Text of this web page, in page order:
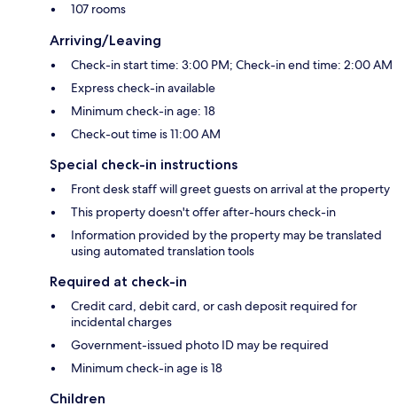
107 rooms
Arriving/Leaving
Check-in start time: 3:00 PM; Check-in end time: 2:00 AM
Express check-in available
Minimum check-in age: 18
Check-out time is 11:00 AM
Special check-in instructions
Front desk staff will greet guests on arrival at the property
This property doesn't offer after-hours check-in
Information provided by the property may be translated
using automated translation tools
Required at check-in
Credit card, debit card, or cash deposit required for
incidental charges
Government-issued photo ID may be required
Minimum check-in age is 18
Children